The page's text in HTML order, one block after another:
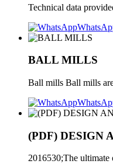
Technical data
BALL MILLS
Ball mills Ball mills
(PDF) DESIGN
2016530;The